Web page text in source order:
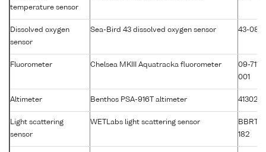
temperature sensor
Dissolved oxygen
sensor
Sea-Bird 43 dissolved oxygen sensor 43-
Fluorometer Chelsea MKIII Aquatracka fluorometer
09-7117-
001
Altimeter Benthos PSA-916T altimeter 41302
Light scattering
sensor
WETLabs light scattering sensor
BBRTD-
182